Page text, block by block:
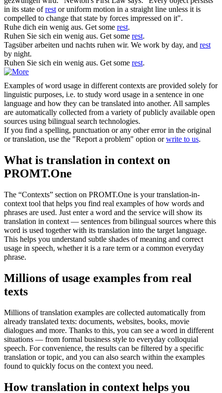
in its state ofrestor uniform motion in a straight line unless it is
compelled to change that state by forces impressed on it".
Ruhe dich ein wenig aus. Get some rest.
Ruhen Sie sich ein wenig aus. Get some rest.
Tagsüber arbeiten und nachts ruhen wir. We work by day, and rest
by night.
Ruhen Sie sich ein wenig aus. Get some rest.
Examples of word usage in different contexts are provided solely for
linguistic purposes, i.e. to study word usage in a sentence in one
language and how they can be translated into another. All samples
are automatically collected from a variety of publicly available open
sources using bilingual search technologies.
If you find a spelling, punctuation or any other error in the original
or translation, use the "Report a problem" option orwrite to us.
What is translation in context on
PROMT.One
The “Contexts” section on PROMT.One is your translation-in-
context tool that helps you find real examples of how words and
phrases are used. Just enter a word and the service will show its
translation in context — sentences from bilingual sources where this
word is used together with its translation into the target language.
This helps you understand subtle shades of meaning and correct
usage in speech, whether it is a rare term or a common everyday
phrase.
Millions of usage examples from real
texts
Millions of translation examples are collected automatically from
already translated texts: documents, websites, books, movie
dialogues and more. Thanks to this, you can see a word in different
situations — from formal business style to everyday colloquial
speech. For convenience, the results can be filtered by a specific
translation or topic, and you can also search within the examples
found to quickly focus on the context you need.
How translation in context helps you